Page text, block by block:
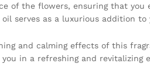
of the flowers, ensuring that
serves as a luxurious addition
and calming effects of this
in a refreshing and